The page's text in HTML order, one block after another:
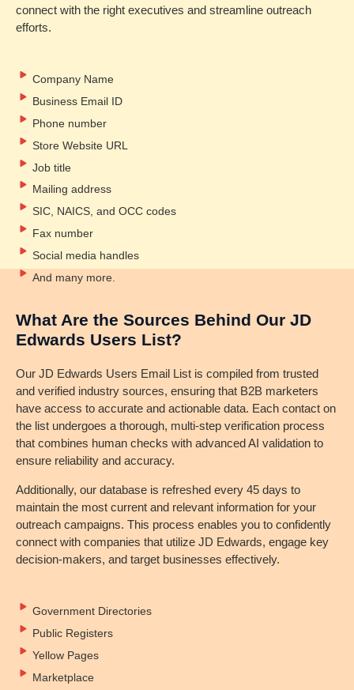
connect with the right executives and streamline outreach
efforts.
Company Name
Business Email ID
Phone number
Store Website URL
Job title
Mailing address
SIC, NAICS, and OCC codes
Fax number
Social media handles
And many more.
What Are the Sources Behind Our JD
Edwards Users List?
Our JD Edwards Users Email List is compiled from trusted
and verified industry sources, ensuring that B2B marketers
have access to accurate and actionable data. Each contact on
the list undergoes a thorough, multi-step verification process
that combines human checks with advanced AI validation to
ensure reliability and accuracy.
Additionally, our database is refreshed every 45 days to
maintain the most current and relevant information for your
outreach campaigns. This process enables you to confidently
connect with companies that utilize JD Edwards, engage key
decision-makers, and target businesses effectively.
Government Directories
Public Registers
Yellow Pages
Marketplace